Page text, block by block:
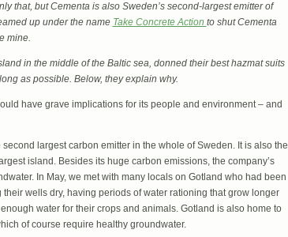
that, but Cementa is also Sweden’s second-largest emitter of
up under the name Take Concrete Action to shut Cementa
mine.
in the middle of the Baltic sea, donned their best hazmat suits
as possible. Below, they explain why.
have grave implications for its people and environment – and
largest carbon emitter in the whole of Sweden. It is also the
island. Besides its huge carbon emissions, the company’s
In May, we met with many locals on Gotland who had been
wells dry, having periods of water rationing that grow longer
water for their crops and animals. Gotland is also home to
of course require healthy groundwater.